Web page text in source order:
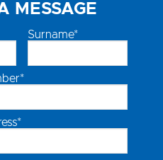
MESSAGE
Surname*